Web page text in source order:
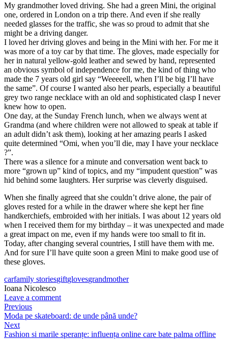
My grandmother loved driving. She had a green Mini, the original
one, ordered in London on a trip there. And even if she really
needed glasses for the traffic, she was so proud to admit that she
might be a driving danger.
I loved her driving gloves and being in the Mini with her. For me it
was more of a toy car by that time. The gloves, made especially for
her in natural yellow-gold leather and sewed by hand, represented
an obvious symbol of independence for me, the kind of thing who
made the 7 years old girl say “Weeeeell, when I’ll be big I’ll have
the same”. Of course I wanted also her pearls, especially a beautiful
grey two range necklace with an old and sophisticated clasp I never
knew how to open.
One day, at the Sunday French lunch, when we always went at
Grandma (and where children were not allowed to speak at table if
an adult didn’t ask them), looking at her amazing pearls I asked
quite determined “Omi, when you’ll die, may I have your necklace
?”.
There was a silence for a minute and conversation went back to
more “grown up” kind of topics, and my “impudent question” was
hid behind some laughters. Her surprise was cleverly disguised.
When she finally agreed that she couldn’t drive alone, the pair of
gloves rested for a while in the drawer where she kept her fine
handkerchiefs, embroided with her initials. I was about 12 years old
when I received them for my birthday – it was unexpected and made
a great impact on me, even if my hands were too small to fit in.
Today, after changing several countries, I still have them with me.
And for sure I’ll have quite soon a green Mini to make good use of
these gloves.
carfamily storiesgiftglovesgrandmother
Ioana Nicolesco
Leave a comment
Previous
Moda pe skateboard: de unde până unde?
Next
Fashion si marile speranțe: influența online care bate palma offline